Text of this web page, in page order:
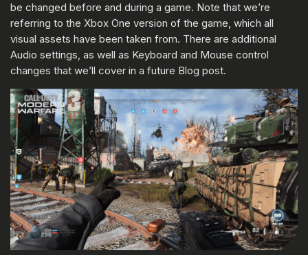
be changed before and during a game. Note that we’re
referring to the Xbox One version of the game, which all
visual assets have been taken from. There are additional
Audio settings, as well as Keyboard and Mouse control
changes that we’ll cover in a future Blog post.